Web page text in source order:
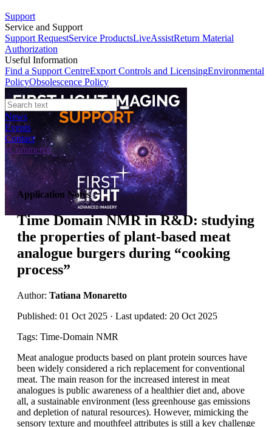
Support
Service and Support
Support RequestService ProductsLiveAssistReturn Material
Authorization
Useful Information
Find a Support CentreExport Controls and LicensingEnvironmental
PolicyObsolescence Policy
News
Events
Contact
eCommerce
Application Notes
Time Domain NMR in R&D: studying
the properties of plant-based meat
analogue burgers during “cooking
process”
Author: Tatiana Monaretto
Published: 01 Oct 2025 · Last updated: 20 Oct 2025
Tags: Time-Domain NMR
Meat analogue products based on plant protein sources have
been widely considered a rich replacement for conventional
meat. The main reason for the increased interest in meat
analogues is public awareness of a healthier diet and, above
all, a sustainable environment (less greenhouse gas emissions
and depletion of natural resources). However, mimicking the
sensory texture and mouthfeel attributes is still a key challenge